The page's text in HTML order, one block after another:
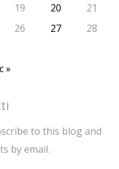
19 20
21
26 27
28
»
to this blog and
by email.